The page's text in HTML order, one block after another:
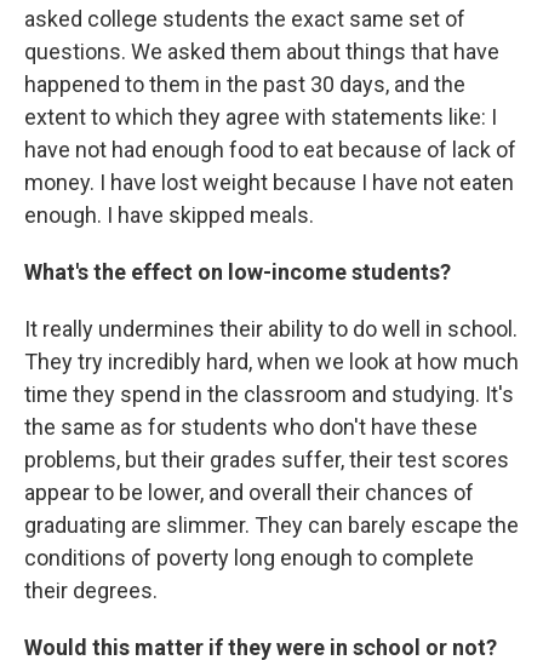
asked college students the exact same set of
questions. We asked them about things that have
happened to them in the past 30 days, and the
extent to which they agree with statements like: I
have not had enough food to eat because of lack of
money. I have lost weight because I have not eaten
enough. I have skipped meals.
What's the effect on low-income students?
It really undermines their ability to do well in school.
They try incredibly hard, when we look at how much
time they spend in the classroom and studying. It's
the same as for students who don't have these
problems, but their grades suffer, their test scores
appear to be lower, and overall their chances of
graduating are slimmer. They can barely escape the
conditions of poverty long enough to complete
their degrees.
Would this matter if they were in school or not?